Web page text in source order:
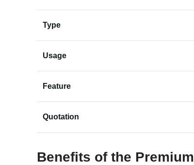
Type
Usage
Feature
Quotation
Benefits of the Premium